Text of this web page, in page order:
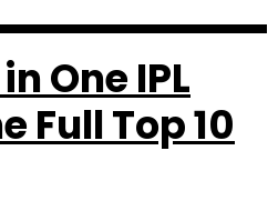
One IPL
Full Top 10